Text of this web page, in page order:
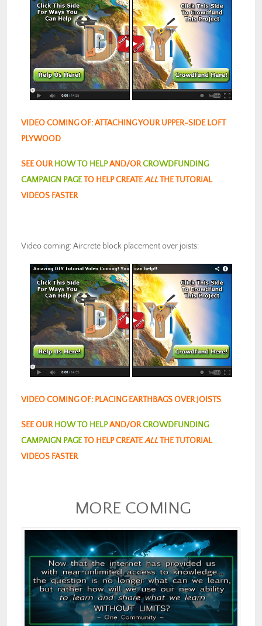
VIDEO COMING OF: ATTACHING YOUR UPPER-SIDE LOFT
PLYWOOD
SEE OURHOW TO HELPAND/ORCROWDFUNDING
CAMPAIGN PAGETO HELP CREATEALLTHE TUTORIAL
VIDEOS FASTER
Video coming: Aircrete block placement over joists:
VIDEO COMING OF: PLACING EARTHBAGS OVER JOISTS
SEE OUR HOW TO HELPAND/ORCROWDFUNDING
CAMPAIGN PAGETO HELP CREATEALLTHE TUTORIAL
VIDEOS FASTER
MORE COMING